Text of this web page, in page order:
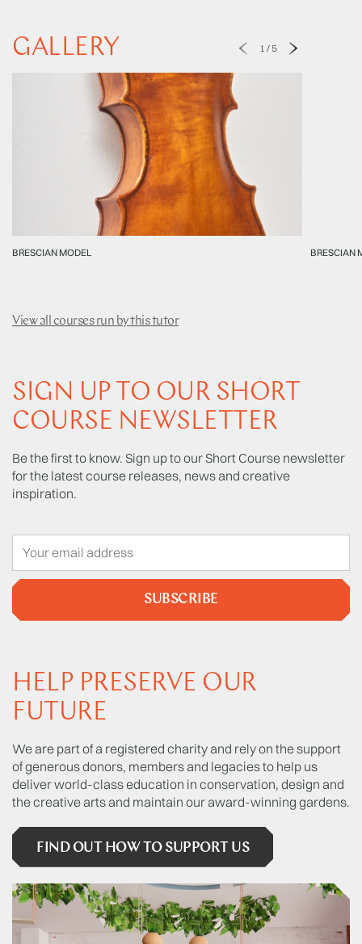
GALLERY 1 /5
BRESCIAN MODEL BRESCIAN
View all courses run by this tutor
SIGN UP TO OUR SHORT
COURSE NEWSLETTER
Be the first to know. Sign up to our Short Course newsletter
for the latest course releases, news and creative
inspiration.
SUBSCRIBE
HELP PRESERVE OUR
FUTURE
We are part of a registered charity and rely on the support
of generous donors, members and legacies to help us
deliver world-class education in conservation, design and
the creative arts and maintain our award-winning gardens.
FIND OUT HOW TO SUPPORT US